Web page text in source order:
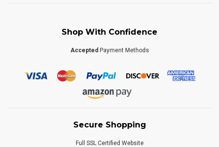
Shop With Confidence
Accepted Payment Methods
Secure Shopping
Full SSL Certified Website